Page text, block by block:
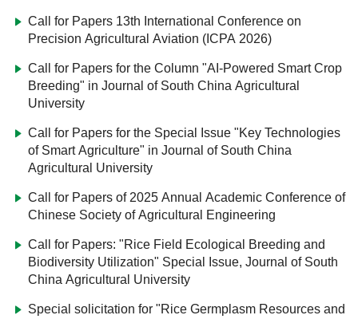
Call for Papers 13th International Conference on
Precision Agricultural Aviation (ICPA 2026)
Call for Papers for the Column "AI-Powered Smart Crop
Breeding" in Journal of South China Agricultural
University
Call for Papers for the Special Issue "Key Technologies
of Smart Agriculture" in Journal of South China
Agricultural University
Call for Papers of 2025 Annual Academic Conference of
Chinese Society of Agricultural Engineering
Call for Papers: "Rice Field Ecological Breeding and
Biodiversity Utilization" Special Issue, Journal of South
China Agricultural University
Special solicitation for "Rice Germplasm Resources and